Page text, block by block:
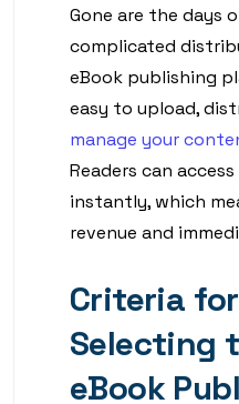
Gone are the days
complicated
eBook publishing
easy to upload,
manage your
Readers can
instantly, which
revenue and
Criteria for
Selecting
eBook